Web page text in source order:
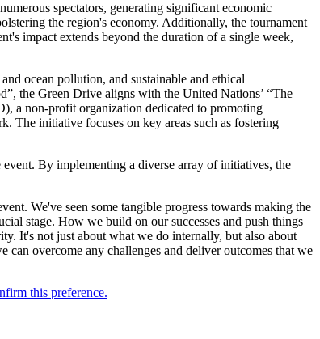
spectators, generating significant economic
the region's economy. Additionally, the tournament
impact extends beyond the duration of a single week,
ocean pollution, and sustainable and ethical
the Green Drive aligns with the United Nations’ “The
a non-profit organization dedicated to promoting
The initiative focuses on key areas such as fostering
By implementing a diverse array of initiatives, the
We've seen some tangible progress towards making the
stage. How we build on our successes and push things
It's not just about what we do internally, but also about
overcome any challenges and deliver outcomes that we